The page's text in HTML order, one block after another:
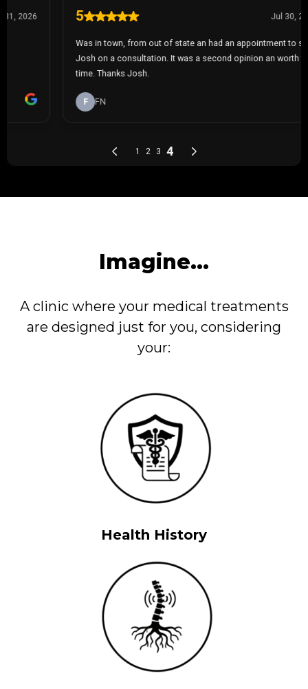
Imagine...
A clinic where your medical treatments
are designed just for you, considering
your:
Health History